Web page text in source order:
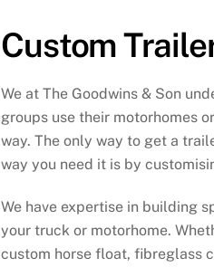
Custom
We at The Goodwins & Son
groups use their motorhomes
way. The only way to get a
way you need it is by
We have expertise in building
your truck or motorhome.
custom horse float, fibreglass